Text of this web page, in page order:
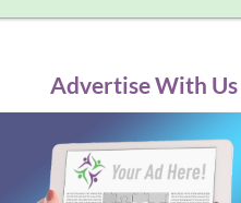
Advertise With Us